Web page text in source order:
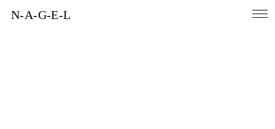
N-A-G-E-L